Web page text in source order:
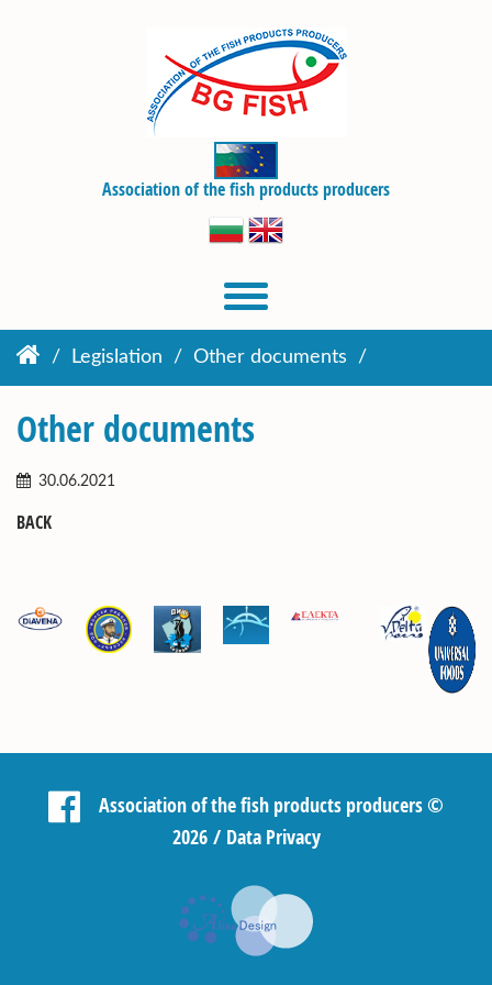
Association of the fish products producers
Legislation Other documents
Other documents
30.06.2021
BACK
Association of the fish products producers©
2026 / Data Privacy